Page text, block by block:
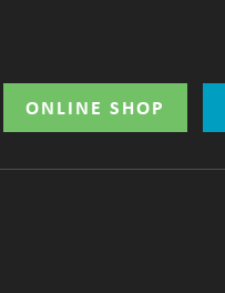
ONLINE SHOP